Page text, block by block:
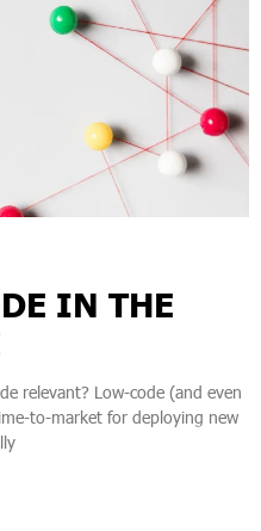
IN THE
relevant? Low-code (and even
to-market for deploying new